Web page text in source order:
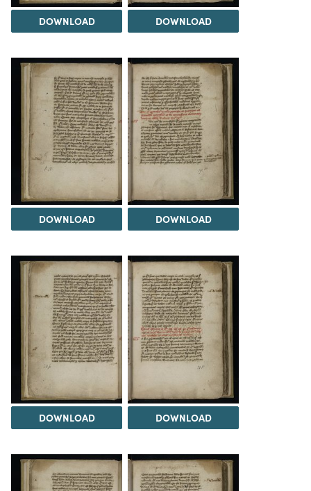
DOWNLOAD DOWNLOAD
DOWNLOAD DOWNLOAD
DOWNLOAD DOWNLOAD